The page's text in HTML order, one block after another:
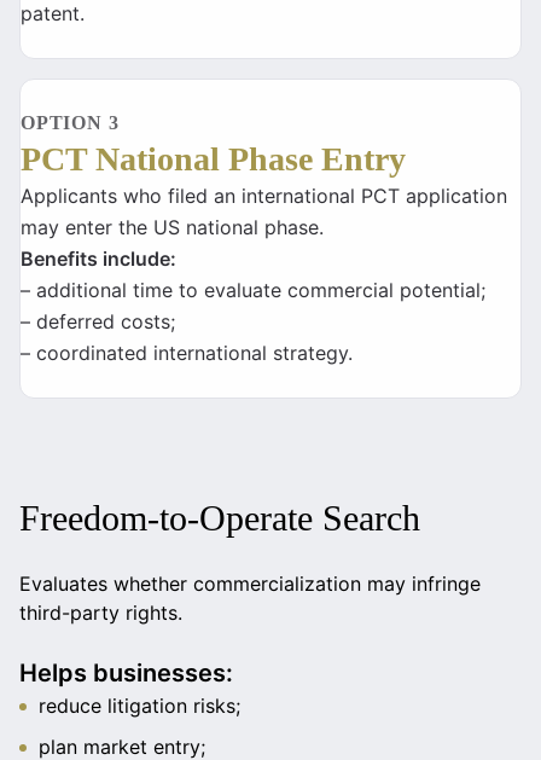
patent.
OPTION 3
PCT National Phase Entry
Applicants who filed an international PCT application
may enter the US national phase.
Benefits include:
– additional time to evaluate commercial potential;
– deferred costs;
– coordinated international strategy.
Freedom-to-Operate Search
Evaluates whether commercialization may infringe
third-party rights.
Helps businesses:
reduce litigation risks;
plan market entry;